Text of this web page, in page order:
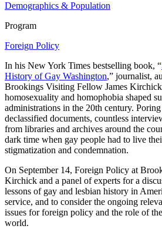
Demographics & Population
Program
Foreign Policy
In his New York Times bestselling book, “
History of Gay Washington,” journalist,
Brookings Visiting Fellow James
homosexuality and homophobia shaped
administrations in the 20th century.
declassified documents, countless
from libraries and archives around the
dark time when gay people had to live
stigmatization and condemnation.
On September 14, Foreign Policy at
Kirchick and a panel of experts for a
lessons of gay and lesbian history in
service, and to consider the ongoing
issues for foreign policy and the role of
world.